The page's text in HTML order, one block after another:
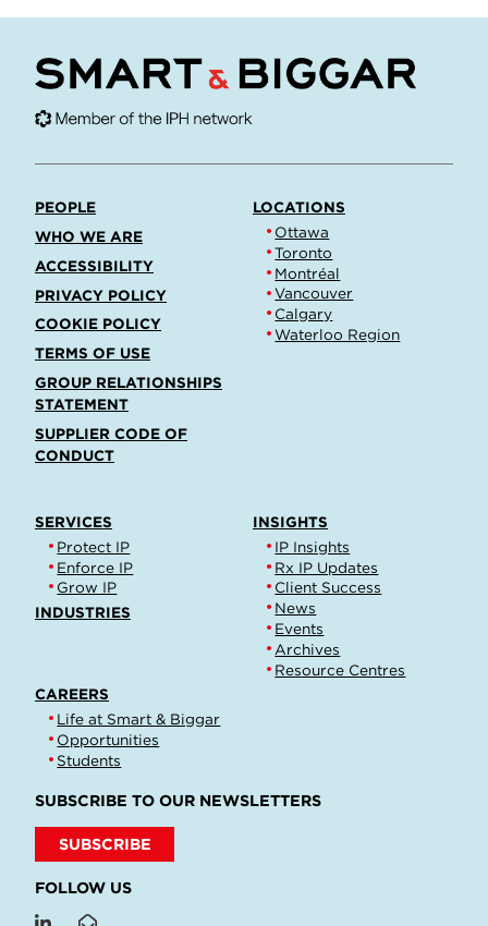
PEOPLE
WHO WE ARE
ACCESSIBILITY
PRIVACY POLICY
COOKIE POLICY
TERMS OF USE
GROUP RELATIONSHIPS
STATEMENT
SUPPLIER CODE OF
CONDUCT
LOCATIONS
Ottawa
Toronto
Montréal
Vancouver
Calgary
Waterloo Region
SERVICES
Protect IP
Enforce IP
Grow IP
INDUSTRIES
INSIGHTS
IP Insights
Rx IP Updates
Client Success
News
Events
Archives
Resource Centres
CAREERS
Life at Smart & Biggar
Opportunities
Students
SUBSCRIBE TO OUR NEWSLETTERS
SUBSCRIBE
FOLLOW US